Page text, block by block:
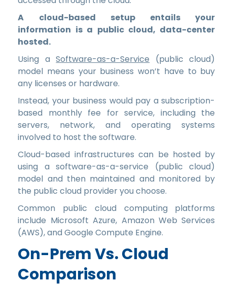
A cloud-based setup entails your
information is a public cloud, data-center
hosted.
Using aSoftware-as-a-Service (public cloud)
model means your business won’t have to buy
any licenses or hardware.
Instead, your business would pay a subscription-
based monthly fee for service, including the
servers, network, and operating systems
involved to host the software.
Cloud-based infrastructures can be hosted by
using a software-as-a-service (public cloud)
model and then maintained and monitored by
the public cloud provider you choose.
Common public cloud computing platforms
include Microsoft Azure, Amazon Web Services
(AWS), and Google Compute Engine.
On-Prem Vs. Cloud
Comparison